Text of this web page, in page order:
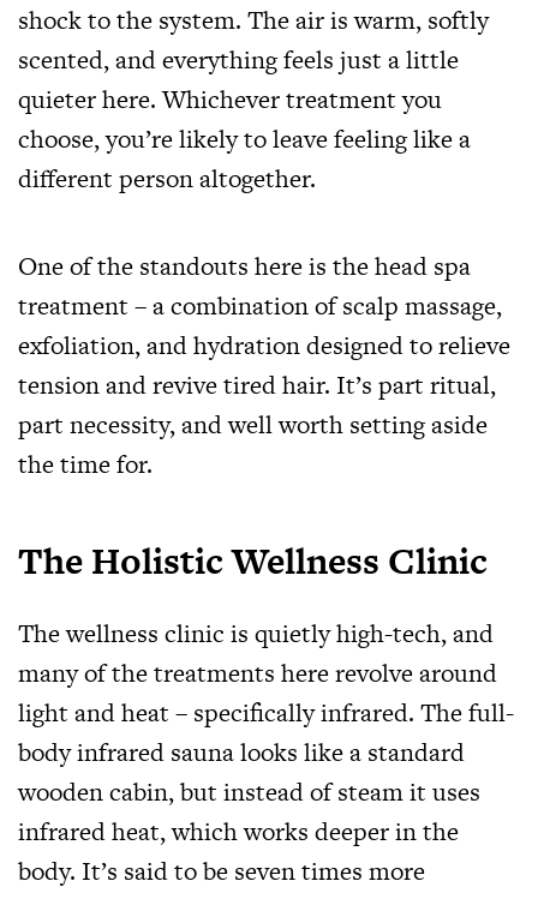
shock to the system. The air is warm, softly
scented, and everything feels just a little
quieter here. Whichever treatment you
choose, you’re likely to leave feeling like a
different person altogether.
One of the standouts here is the head spa
treatment – a combination of scalp massage,
exfoliation, and hydration designed to relieve
tension and revive tired hair. It’s part ritual,
part necessity, and well worth setting aside
the time for.
The Holistic Wellness Clinic
The wellness clinic is quietly high-tech, and
many of the treatments here revolve around
light and heat – specifically infrared. The full-
body infrared sauna looks like a standard
wooden cabin, but instead of steam it uses
infrared heat, which works deeper in the
body. It’s said to be seven times more